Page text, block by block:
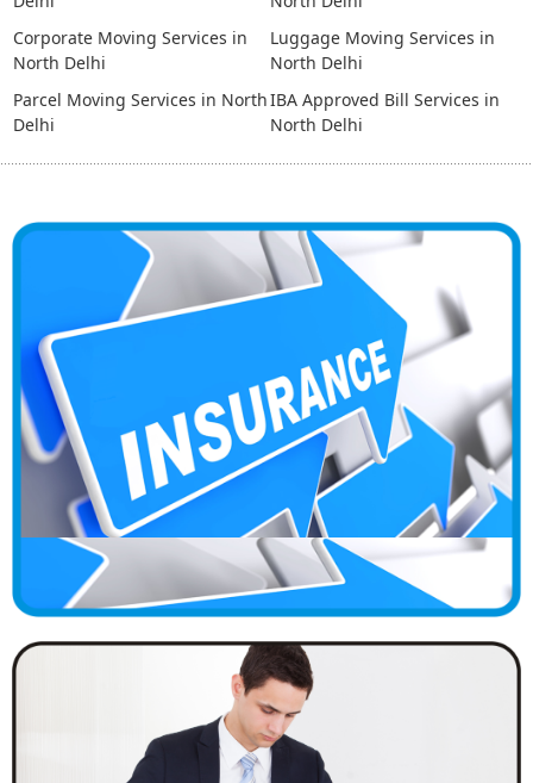
Corporate Moving Services in
North Delhi
Parcel Moving Services in North
Delhi
Luggage Moving Services in
North Delhi
IBA Approved Bill Services in
North Delhi